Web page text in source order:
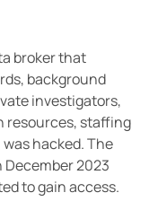
broker that
background
investigators,
resources, staffing
hacked. The
2023
to gain access.